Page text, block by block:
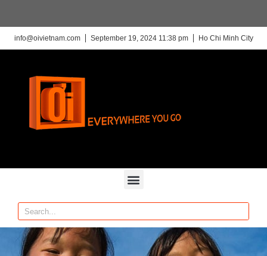
info@oivietnam.com September 19, 2024 11:38 pm Ho Chi Minh City